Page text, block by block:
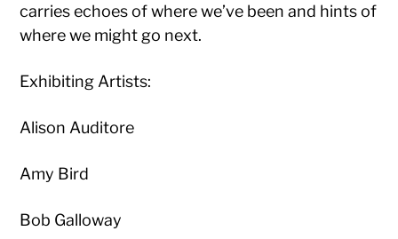
carries echoes of where we’ve been and hints of
where we might go next.
Exhibiting Artists:
Alison Auditore
Amy Bird
Bob Galloway